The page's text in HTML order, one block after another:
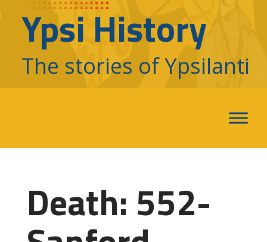
Ypsi History
The stories of Ypsilanti
Death: 552-